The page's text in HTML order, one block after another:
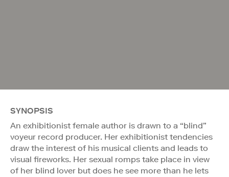
SYNOPSIS
An exhibitionist female author is drawn to a “blind”
voyeur record producer. Her exhibitionist tendencies
draw the interest of his musical clients and leads to
visual fireworks. Her sexual romps take place in view
of her blind lover but does he see more than he lets